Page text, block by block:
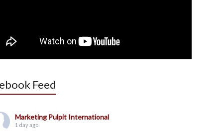
Feed
Marketing Pulpit International
1 day ago